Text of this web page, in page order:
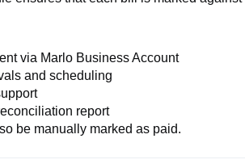
via Marlo Business Account
and scheduling
report
be manually marked as paid.